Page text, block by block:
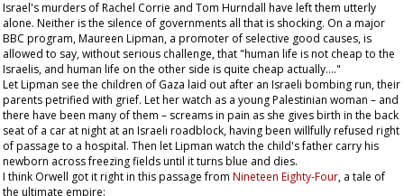
Israel's murders of Rachel Corrie and Tom Hurndall have left them utterly
alone. Neither is the silence of governments all that is shocking. On a major
BBC program, Maureen Lipman, a promoter of selective good causes, is
allowed to say, without serious challenge, that "human life is not cheap to the
Israelis, and human life on the other side is quite cheap actually…."
Let Lipman see the children of Gaza laid out after an Israeli bombing run, their
parents petrified with grief. Let her watch as a young Palestinian woman – and
there have been many of them – screams in pain as she gives birth in the back
seat of a car at night at an Israeli roadblock, having been willfully refused right
of passage to a hospital. Then let Lipman watch the child's father carry his
newborn across freezing fields until it turns blue and dies.
I think Orwell got it right in this passage from Nineteen Eighty-Four, a tale of
the ultimate empire: